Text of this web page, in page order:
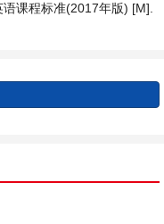
课程标准(2017年版) [M].